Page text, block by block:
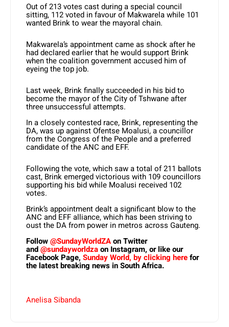
Out of 213 votes cast during a special council
sitting, 112 voted in favour of Makwarela while 101
wanted Brink to wear the mayoral chain.
Makwarela’s appointment came as shock after he
had declared earlier that he would support Brink
when the coalition government accused him of
eyeing the top job.
Last week, Brink finally succeeded in his bid to
become the mayor of the City of Tshwane after
three unsuccessful attempts.
In a closely contested race, Brink, representing the
DA, was up against Ofentse Moalusi, a councillor
from the Congress of the People and a preferred
candidate of the ANC and EFF.
Following the vote, which saw a total of 211 ballots
cast, Brink emerged victorious with 109 councillors
supporting his bid while Moalusi received 102
votes.
Brink’s appointment dealt a significant blow to the
ANC and EFF alliance, which has been striving to
oust the DA from power in metros across Gauteng.
Follow@SundayWorldZAon Twitter
and@sundayworldzaon Instagram, or like our
Facebook Page, Sunday World, by clicking herefor
the latest breaking news in South Africa.
Anelisa Sibanda